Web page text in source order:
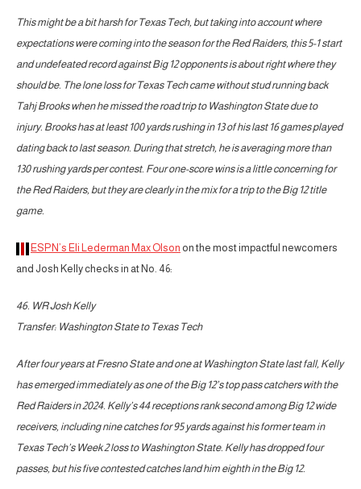
This might be a bit harsh for Texas Tech, but taking into account where
expectations were coming into the season for the Red Raiders, this 5-1 start
and undefeated record against Big 12 opponents is about right where they
should be. The lone loss for Texas Tech came without stud running back
Tahj Brooks when he missed the road trip to Washington State due to
injury. Brooks has at least 100 yards rushing in 13 of his last 16 games played
dating back to last season. During that stretch, he is averaging more than
130 rushing yards per contest. Four one-score wins is a little concerning for
the Red Raiders, but they are clearly in the mix for a trip to the Big 12 title
game.
ESPN’s Eli Lederman Max Olson on the most impactful newcomers
and Josh Kelly checks in at No. 46:
46. WR Josh Kelly
Transfer: Washington State to Texas Tech
After four years at Fresno State and one at Washington State last fall, Kelly
has emerged immediately as one of the Big 12’s top pass catchers with the
Red Raiders in 2024. Kelly’s 44 receptions rank second among Big 12 wide
receivers, including nine catches for 95 yards against his former team in
Texas Tech’s Week 2 loss to Washington State. Kelly has dropped four
passes, but his five contested catches land him eighth in the Big 12.